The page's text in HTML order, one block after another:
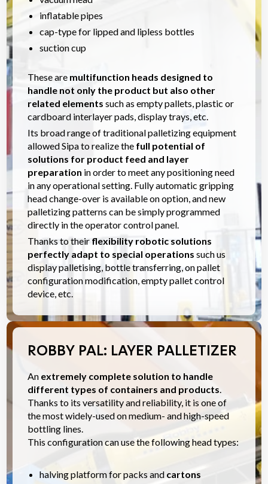
inflatable pipes
cap-type for lipped and lipless bottles
suction cup
These are multifunction heads designed to
handle not only the product but also other
related elements such as empty pallets, plastic or
cardboard interlayer pads, display trays, etc.
Its broad range of traditional palletizing equipment
allowed Sipa to realize the full potential of
solutions for product feed and layer
preparation in order to meet any positioning need
in any operational setting. Fully automatic gripping
head change-over is available on option, and new
palletizing patterns can be simply programmed
directly in the operator control panel.
Thanks to their flexibility robotic solutions
perfectly adapt to special operationssuch us
display palletising, bottle transferring, on pallet
configuration modification, empty pallet control
device, etc.
ROBBY PAL: LAYER PALLETIZER
An extremely complete solution to handle
different types of containers and products.
Thanks to its versatility and reliability, it is one of
the most widely-used on medium- and high-speed
bottling lines.
This configuration can use the following head types:
halving platform for packs and cartons